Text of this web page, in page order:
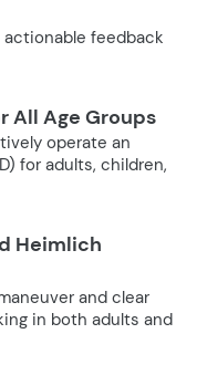
feedback
All Age Groups
operate an
for adults, children,
Heimlich
and clear
in both adults and